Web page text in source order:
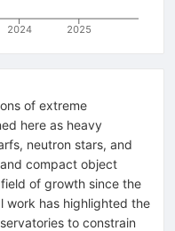
2024 2025
of extreme
here as heavy
neutron stars, and
compact object
of growth since the
work has highlighted the
to constrain